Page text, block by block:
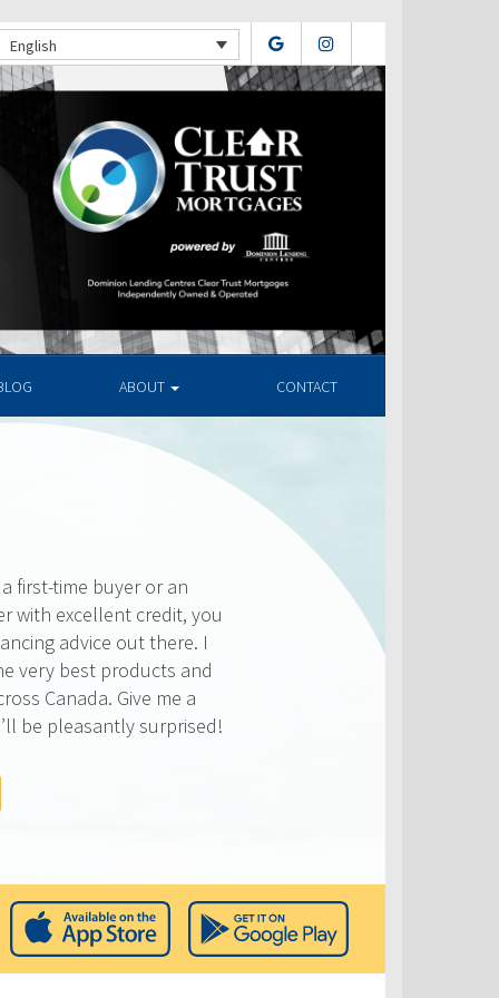
English
ABOUT CONTACT
first-time buyer or an
with excellent credit, you
advice out there. I
very best products and
Canada. Give me a
be pleasantly surprised!